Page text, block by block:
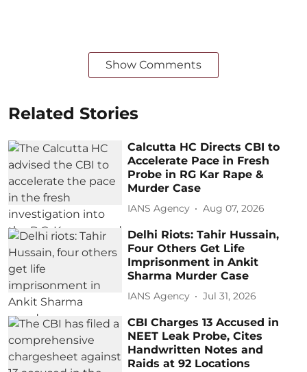
Show Comments
Related Stories
Calcutta HC Directs CBI to
Accelerate Pace in Fresh
Probe in RG Kar Rape &
Murder Case
IANS Agency Aug 07, 2026
Delhi Riots: Tahir Hussain,
Four Others Get Life
Imprisonment in Ankit
Sharma Murder Case
IANS Agency Jul 31, 2026
CBI Charges 13 Accused in
NEET Leak Probe, Cites
Handwritten Notes and
Raids at 92 Locations